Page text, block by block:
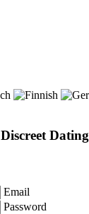
Dating
Email
Password